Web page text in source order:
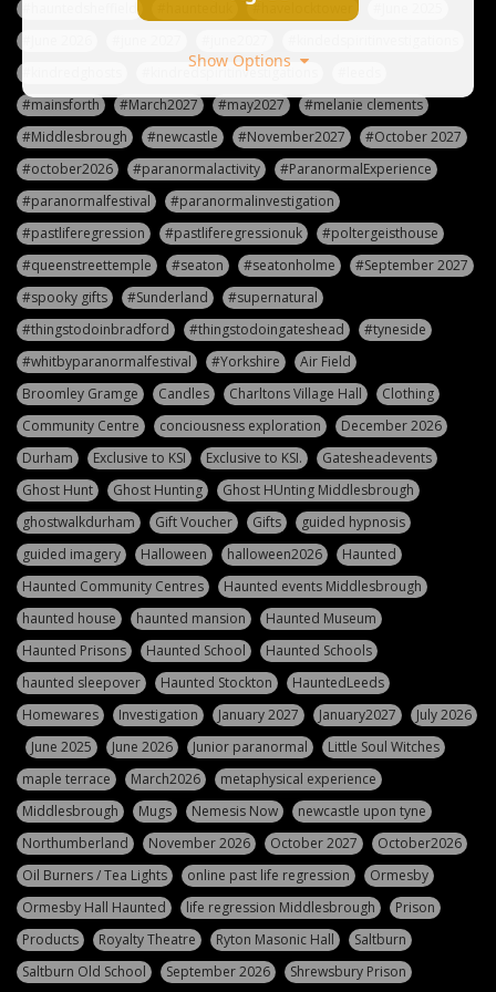
#havelocktower
#kindredspiritinvestigations
#mainsforth
#March2027 #may2027
#melanie clements
#Middlesbrough
#newcastle #November2027
#October 2027
#october2026
#paranormalactivity
#ParanormalExperience
#paranormalfestival
#paranormalinvestigation
#pastliferegression
#pastliferegressionuk
#poltergeisthouse
#queenstreettemple
#seaton #seatonholme
#September 2027
#spooky gifts
#Sunderland
#supernatural
#thingstodoinbradford
#thingstodoingateshead
#tyneside
#whitbyparanormalfestival
#Yorkshire
Air Field
Broomley Gramge
Candles Charltons Village Hall
Clothing
Community Centre
conciousness exploration
December 2026
Durham
Exclusive to KSI Exclusive to KSI.
Gatesheadevents
Ghost Hunt
Ghost Hunting
Ghost HUnting Middlesbrough
ghostwalkdurham
Gift Voucher Gifts
guided hypnosis
guided imagery
Halloween halloween2026
Haunted
Haunted Community Centres
Haunted events Middlesbrough
haunted house
haunted mansion
Haunted Museum
Haunted Prisons
Haunted School
Haunted Schools
haunted sleepover
Haunted Stockton
HauntedLeeds
Homewares
Investigation January 2027 January2027
July 2026
June 2025
June 2026 Junior paranormal
Little Soul Witches
maple terrace
March2026
metaphysical experience
Middlesbrough
Mugs Nemesis Now
newcastle upon tyne
Northumberland
November 2026 October 2027
October2026
Oil Burners / Tea Lights
online past life regression
Ormesby
Ormesby Hall Haunted
life regression Middlesbrough
Prison
Products
Royalty Theatre Ryton Masonic Hall
Saltburn
Saltburn Old School
September 2026 Shrewsbury Prison
Show Options